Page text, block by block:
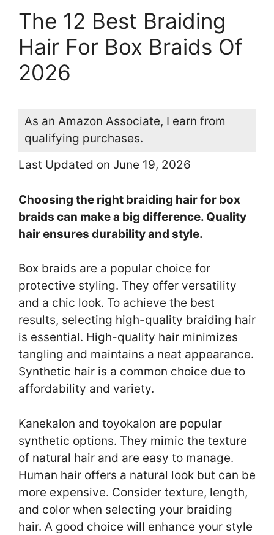
The 12 Best Braiding
Hair For Box Braids Of
2026
As an Amazon Associate, I earn from
qualifying purchases.
Last Updated on June 19, 2026
Choosing the right braiding hair for box
braids can make a big difference. Quality
hair ensures durability and style.
Box braids are a popular choice for
protective styling. They offer versatility
and a chic look. To achieve the best
results, selecting high-quality braiding hair
is essential. High-quality hair minimizes
tangling and maintains a neat appearance.
Synthetic hair is a common choice due to
affordability and variety.
Kanekalon and toyokalon are popular
synthetic options. They mimic the texture
of natural hair and are easy to manage.
Human hair offers a natural look but can be
more expensive. Consider texture, length,
and color when selecting your braiding
hair. A good choice will enhance your style